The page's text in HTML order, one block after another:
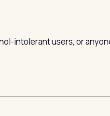
intolerant users, or